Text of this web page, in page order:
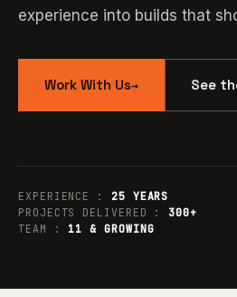
experience into builds that
Work With Us→ See
EXPERIENCE : 25 YEARS
PROJECTS DELIVERED :300+
TEAM : 11 & GROWING